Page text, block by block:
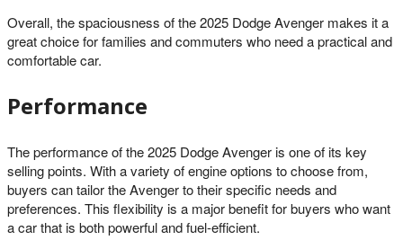
Overall, the spaciousness of the 2025 Dodge Avenger makes it a
great choice for families and commuters who need a practical and
comfortable car.
Performance
The performance of the 2025 Dodge Avenger is one of its key
selling points. With a variety of engine options to choose from,
buyers can tailor the Avenger to their specific needs and
preferences. This flexibility is a major benefit for buyers who want
a car that is both powerful and fuel-efficient.